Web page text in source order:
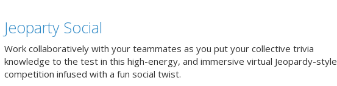
Jeoparty Social
Work collaboratively with your teammates as you put your collective trivia
knowledge to the test in this high-energy, and immersive virtual Jeopardy-style
competition infused with a fun social twist.